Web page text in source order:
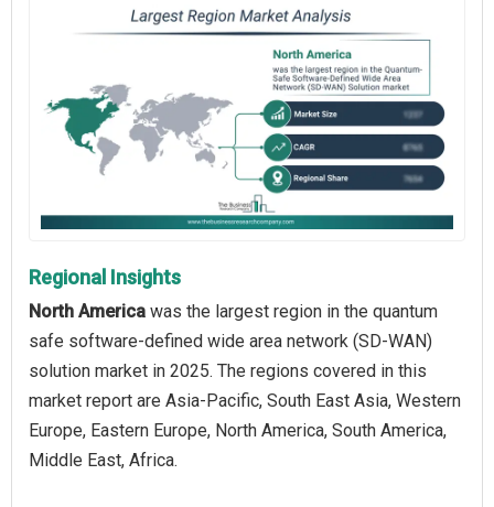
Regional Insights
North America was the largest region in the quantum
safe software-defined wide area network (SD-WAN)
solution market in 2025. The regions covered in this
market report are Asia-Pacific, South East Asia, Western
Europe, Eastern Europe, North America, South America,
Middle East, Africa.